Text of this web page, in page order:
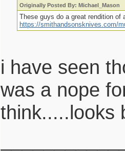
Originally Posted By: Michael_Mason
These guys do a great rendition of
https://smithandsonsknives.com/
i have seen
was a nope
think.....looks